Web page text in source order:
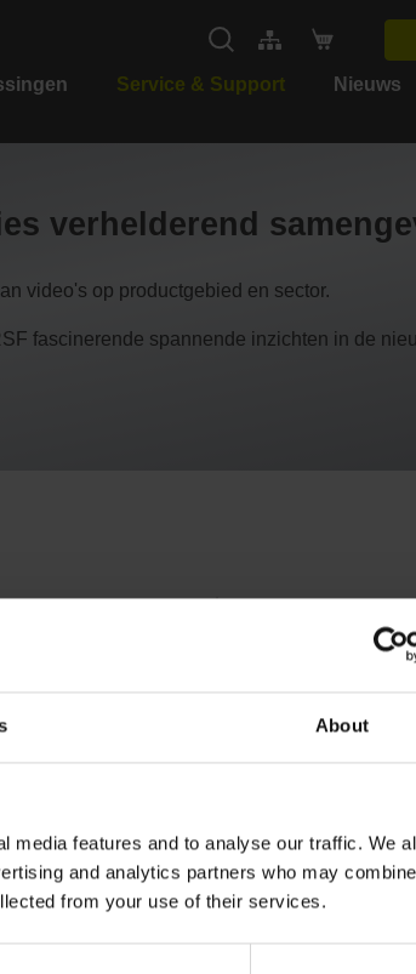
About
media features and to analyse our traffic. We
and analytics partners who may
from your use of their services.
Service & Support Nieuws
verhelderend
video's op productgebied en sector.
fascinerende spannende inzichten in de